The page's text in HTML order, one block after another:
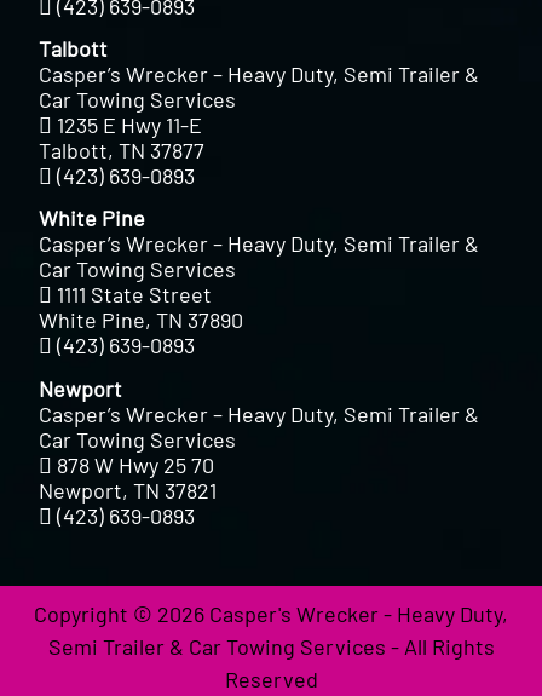
(423) 639-0893
Talbott
Casper’s Wrecker – Heavy Duty, Semi Trailer &
Car Towing Services
1235 E Hwy 11-E
Talbott, TN 37877
(423) 639-0893
White Pine
Casper’s Wrecker – Heavy Duty, Semi Trailer &
Car Towing Services
1111 State Street
White Pine, TN 37890
(423) 639-0893
Newport
Casper’s Wrecker – Heavy Duty, Semi Trailer &
Car Towing Services
878 W Hwy 25 70
Newport, TN 37821
(423) 639-0893
Copyright © 2026 Casper's Wrecker - Heavy Duty,
Semi Trailer & Car Towing Services - All Rights
Reserved